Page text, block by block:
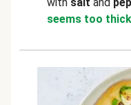
seems too